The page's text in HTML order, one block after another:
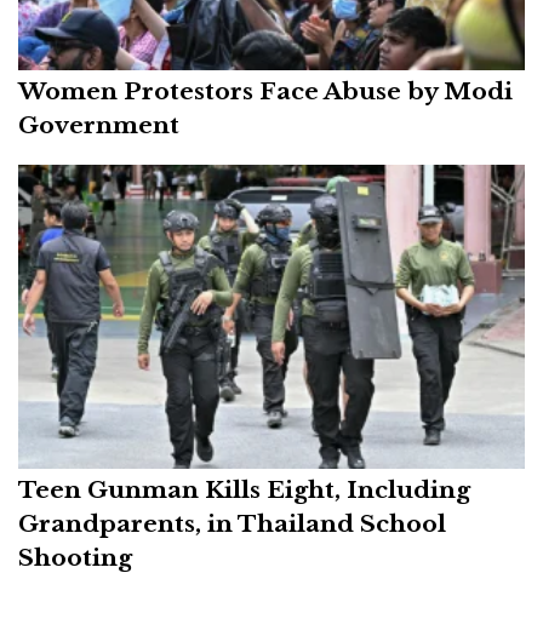
Women Protestors Face Abuse by Modi
Government
Teen Gunman Kills Eight, Including
Grandparents, in Thailand School
Shooting